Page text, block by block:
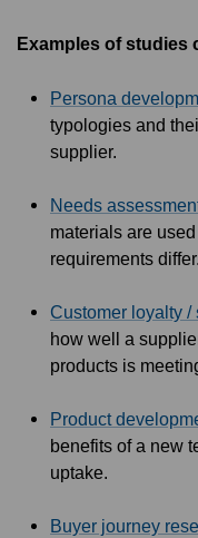
Examples of studies
Persona
typologies and
supplier.
Needs
materials are
requirements differ.
Customer loyalty /
how well a
products is
Product
benefits of a new
uptake.
Buyer journey